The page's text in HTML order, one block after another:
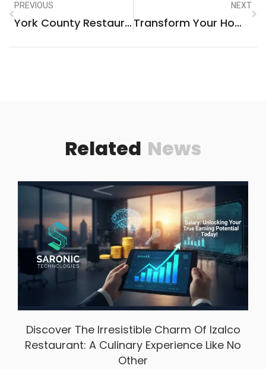
PREVIOUS
York County Restaurant Violations: What You Need To Know
NEXT
Transform Your Home With Expert Home Improvement Services LLC
Related News
Discover The Irresistible Charm Of Izalco
Restaurant: A Culinary Experience Like No
Other